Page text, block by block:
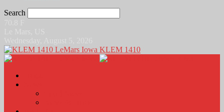
Search
KLEM 1410